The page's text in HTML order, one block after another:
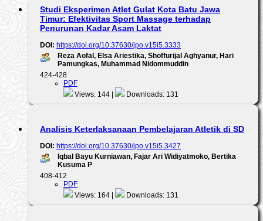
Studi Eksperimen Atlet Gulat Kota Batu Jawa
Timur: Efektivitas Sport Massage terhadap
Penurunan Kadar Asam Laktat
DOI: https://doi.org/10.37630/jpo.v15i5.3333
Reza Aofal, Elsa Ariestika, Shoffurijal Aghyanur, Hari
Pamungkas, Muhammad Nidommuddin
424-428
PDF
Views: 144 |
Downloads: 131
Analisis Keterlaksanaan Pembelajaran Atletik di SD
DOI: https://doi.org/10.37630/jpo.v15i5.3427
Iqbal Bayu Kurniawan, Fajar Ari Widiyatmoko, Bertika
Kusuma P
408-412
PDF
Views: 164 |
Downloads: 131